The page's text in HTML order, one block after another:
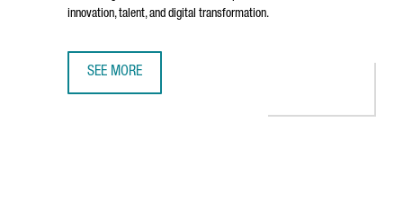
innovation, talent, and digital transformation.
SEE MORE